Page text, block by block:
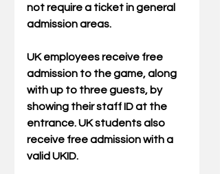
not require a ticket in general
admission areas.
UK employees receive free
admission to the game, along
with up to three guests, by
showing their staff ID at the
entrance. UK students also
receive free admission with a
valid UKID.